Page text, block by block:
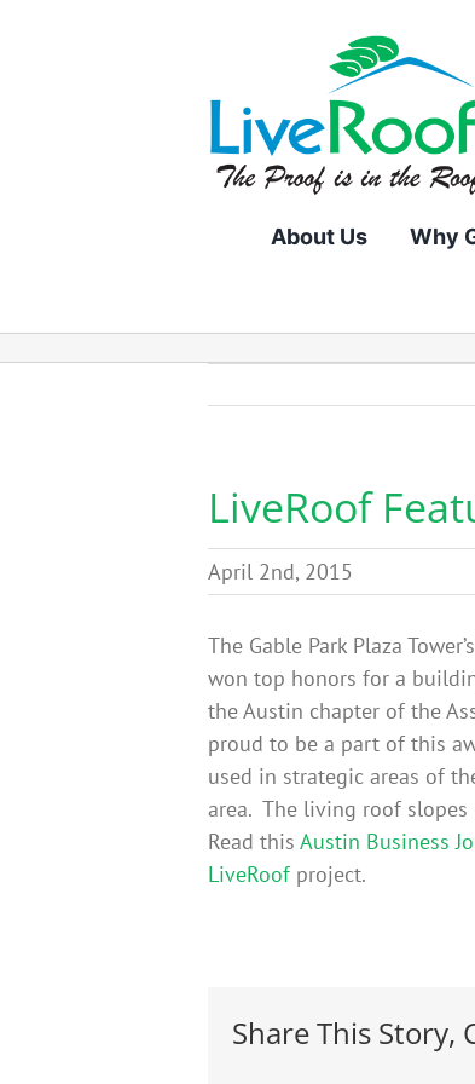
About Us Why
LiveRoof
April 2nd, 2015
The Gable Park Plaza
won top honors for a
the Austin chapter of the
proud to be a part of this
used in strategic areas of
area. The living roof
Read this Austin Business
LiveRoofproject.
Share This Story,